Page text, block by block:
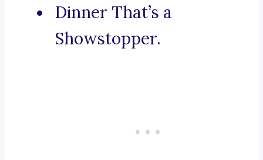
Dinner That’s a
Showstopper.